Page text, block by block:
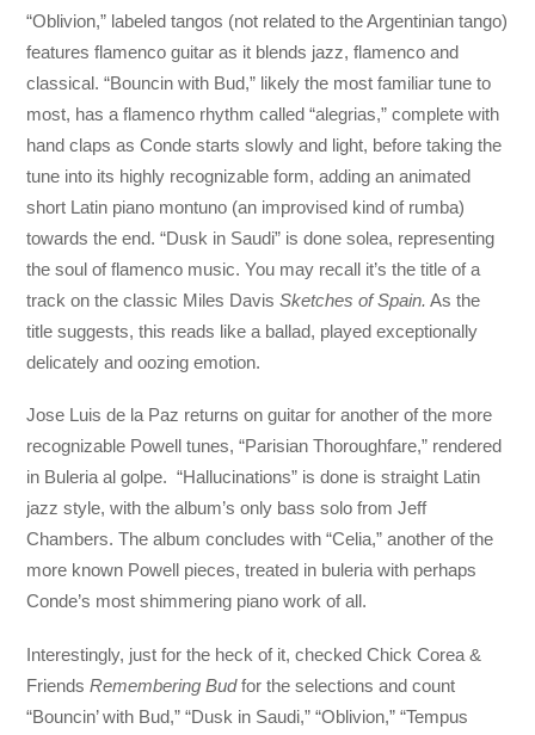
“Oblivion,” labeled tangos (not related to the Argentinian tango)
features flamenco guitar as it blends jazz, flamenco and
classical. “Bouncin with Bud,” likely the most familiar tune to
most, has a flamenco rhythm called “alegrias,” complete with
hand claps as Conde starts slowly and light, before taking the
tune into its highly recognizable form, adding an animated
short Latin piano montuno (an improvised kind of rumba)
towards the end. “Dusk in Saudi” is done solea, representing
the soul of flamenco music. You may recall it’s the title of a
track on the classic Miles DavisSketches of Spain. As the
title suggests, this reads like a ballad, played exceptionally
delicately and oozing emotion.
Jose Luis de la Paz returns on guitar for another of the more
recognizable Powell tunes, “Parisian Thoroughfare,” rendered
in Buleria al golpe. “Hallucinations” is done is straight Latin
jazz style, with the album’s only bass solo from Jeff
Chambers. The album concludes with “Celia,” another of the
more known Powell pieces, treated in buleria with perhaps
Conde’s most shimmering piano work of all.
Interestingly, just for the heck of it, checked Chick Corea &
FriendsRemembering Budfor the selections and count
“Bouncin’ with Bud,” “Dusk in Saudi,” “Oblivion,” “Tempus